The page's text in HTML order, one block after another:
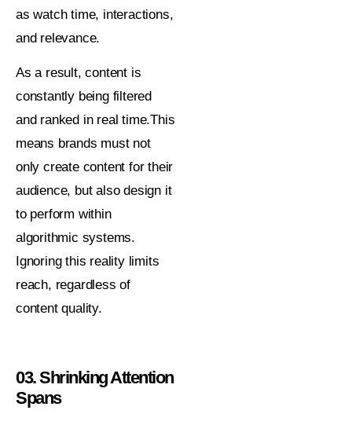
as watch time, interactions,
and relevance.
As a result, content is
constantly being filtered
and ranked in real time.This
means brands must not
only create content for their
audience, but also design it
to perform within
algorithmic systems.
Ignoring this reality limits
reach, regardless of
content quality.
03. Shrinking Attention
Spans